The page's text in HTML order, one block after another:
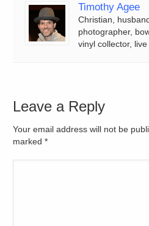
Timothy Agee
Christian,
photographer,
vinyl collector, live
Leave a Reply
Your email address will not be
marked*